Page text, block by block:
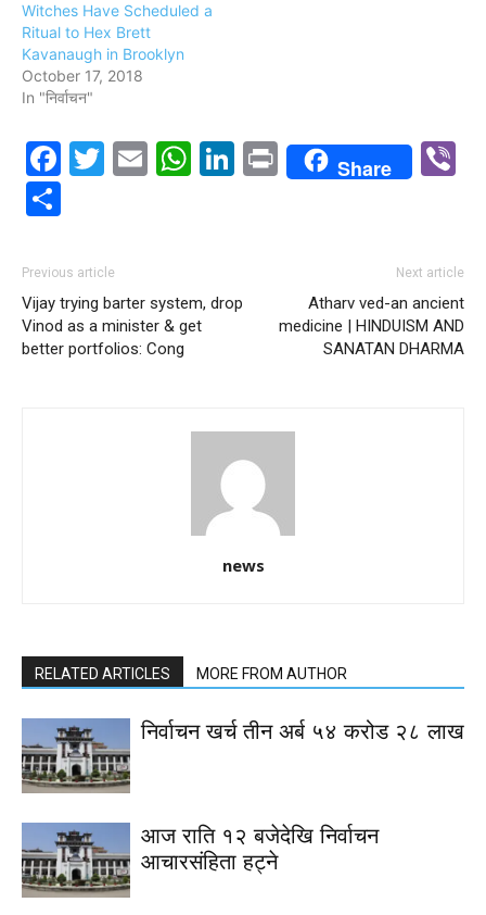
Witches Have Scheduled a
Ritual to Hex Brett
Kavanaugh in Brooklyn
October 17, 2018
In "निर्वाचन"
Facebook
Twitter
EmailWhatsApp
LinkedIn
PrintShare
Previous article
Vijay trying barter system, drop
Vinod as a minister & get
better portfolios: Cong
Next article
Atharv ved-an ancient
medicine | HINDUISM AND
SANATAN DHARMA
news
RELATED ARTICLES MORE FROM AUTHOR
निर्वाचन खर्च तीन अर्ब ५४ करोड २८ लाख
आज राति १२ बजेदेखि निर्वाचन
आचारसंहिता हट्ने